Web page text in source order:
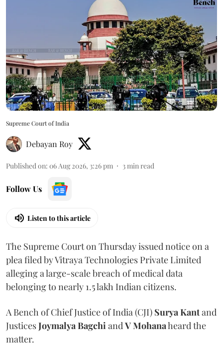
Supreme Court of India
Debayan Roy
Published on: 06 Aug 2026, 3:26 pm 3min read
Follow Us
Listen to this article
The Supreme Court on Thursday issued notice on a
plea filed by Vitraya Technologies Private Limited
alleging a large-scale breach of medical data
belonging to nearly 1.5 lakh Indian citizens.
A Bench of Chief Justice of India (CJI) Surya Kantand
JusticesJoymalya BagchiandV Mohanaheard the
matter.